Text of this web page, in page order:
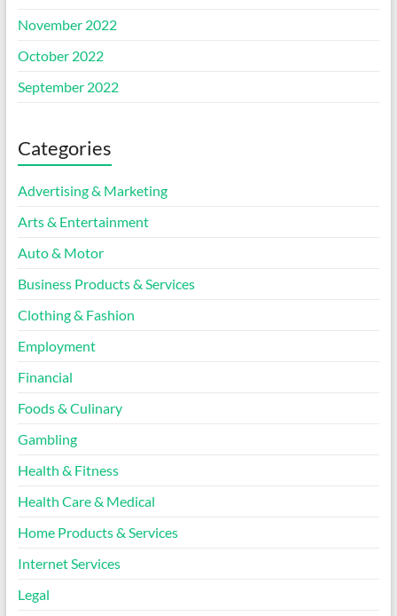
November 2022
October 2022
September 2022
Categories
Advertising & Marketing
Arts & Entertainment
Auto & Motor
Business Products & Services
Clothing & Fashion
Employment
Financial
Foods & Culinary
Gambling
Health & Fitness
Health Care & Medical
Home Products & Services
Internet Services
Legal